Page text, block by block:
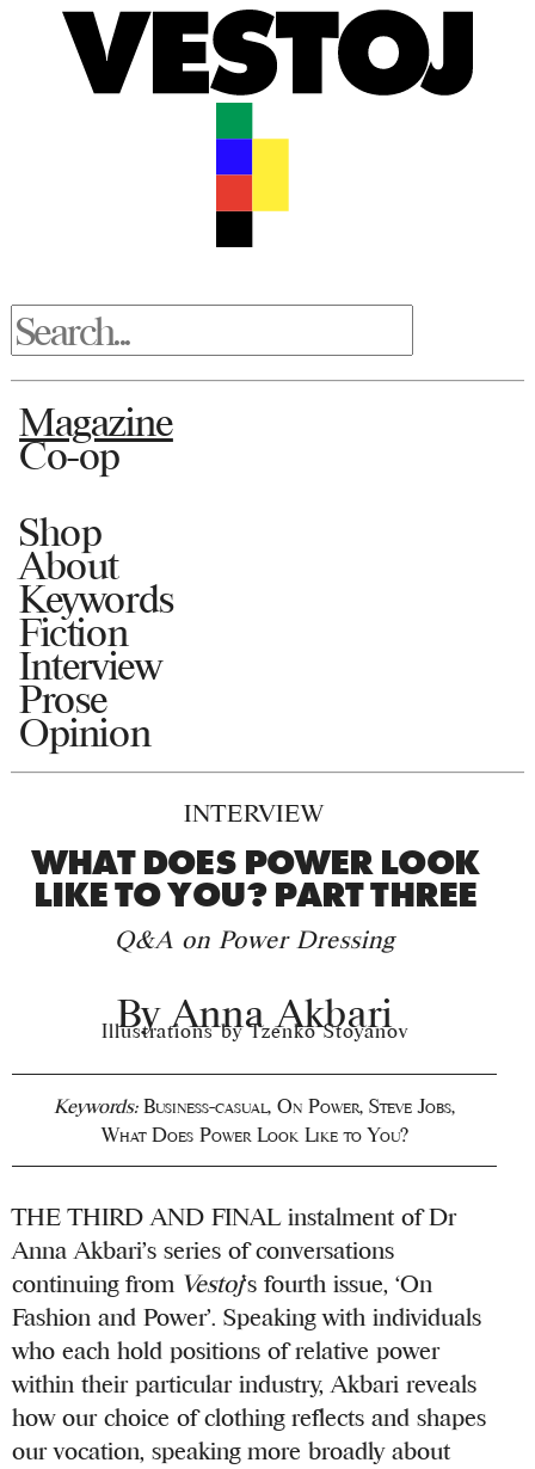
Magazine
Co-op
Shop
About
Keywords
Fiction
Interview
Prose
Opinion
INTERVIEW
WHAT DOES POWER LOOK
LIKE TO YOU? PART THREE
Q&A on Power Dressing
By Anna Akbari
Illustrations by Tzenko Stoyanov
Keywords: Business-casual,On Power,Steve Jobs,
What Does Power Look Like to You?
THE THIRD AND FINAL instalment of Dr
Anna Akbari’s series of conversations
continuing from Vestoj‘s fourth issue, ‘On
Fashion and Power’. Speaking with individuals
who each hold positions of relative power
within their particular industry, Akbari reveals
how our choice of clothing reflects and shapes
our vocation, speaking more broadly about